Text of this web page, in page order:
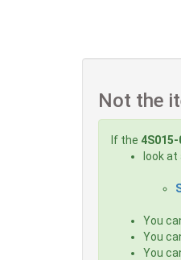
Not the
If the 4S015-
look
You
You
You